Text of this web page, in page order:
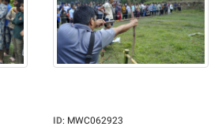
ID: MWC062923